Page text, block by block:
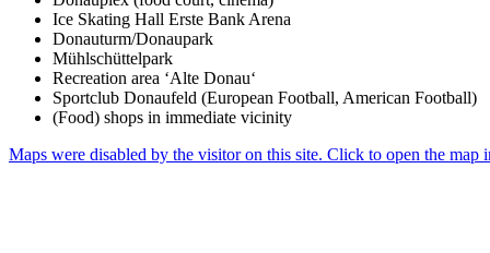
Ice Skating Hall Erste Bank Arena
Donauturm/Donaupark
Mühlschüttelpark
Recreation area ‘Alte Donau‘
Sportclub Donaufeld (European Football, American Football)
(Food) shops in immediate vicinity
Maps were disabled by the visitor on this site. Click to open the map